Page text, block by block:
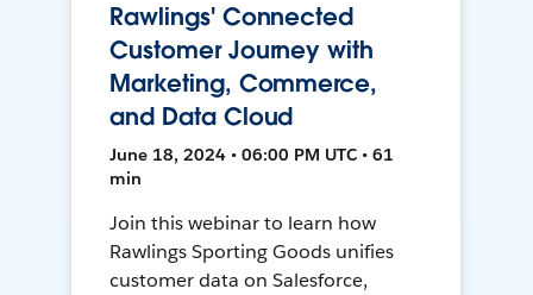
Rawlings' Connected
Customer Journey with
Marketing, Commerce,
and Data Cloud
June 18, 2024 • 06:00 PM UTC • 61
min
Join this webinar to learn how
Rawlings Sporting Goods unifies
customer data on Salesforce,